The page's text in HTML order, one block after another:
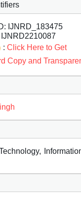
IJNRD_183475
IJNRD2210087
: Click Here to Get
Copy and